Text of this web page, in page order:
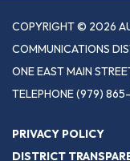
COPYRIGHT © 2026
COMMUNICATIONS
ONE EAST MAIN
TELEPHONE(979) 865-
PRIVACY POLICY
DISTRICT